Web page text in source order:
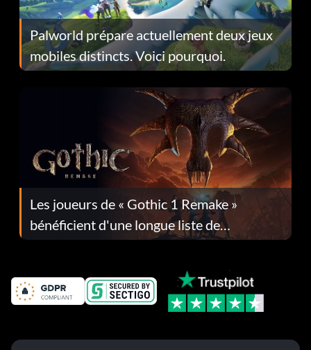
Palworld prépare actuellement deux jeux
mobiles distincts. Voici pourquoi.
Les joueurs de « Gothic 1 Remake »
bénéficient d'une longue liste de
corrections dans la mise à jour 1.0.4